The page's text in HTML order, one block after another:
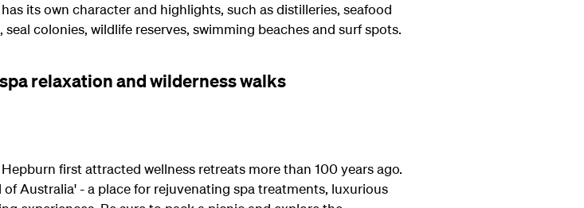
its own character and highlights, such as distilleries, seafood
colonies, wildlife reserves, swimming beaches and surf spots.
relaxation and wilderness walks
first attracted wellness retreats more than 100 years ago.
Australia' - a place for rejuvenating spa treatments, luxurious